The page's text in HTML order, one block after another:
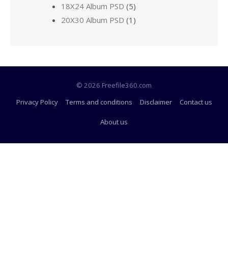
18X24 Album PSD (5)
20X30 Album PSD (1)
© 2026 Freefile360.com
Privacy Policy
Terms and conditions Disclaimer Contact us
About us